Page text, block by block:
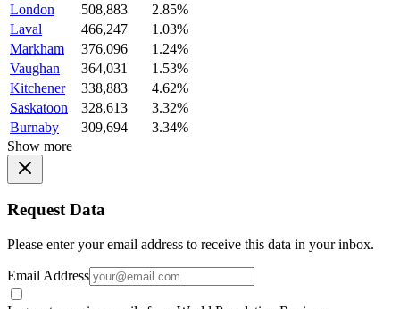
London
508,883
2.85%
Laval
466,247
1.03%
Markham
376,096
1.24%
Vaughan
364,031
1.53%
Kitchener
338,883
4.62%
Saskatoon
328,613
3.32%
Burnaby
309,694
3.34%
Show more
Request Data
Please enter your email address to receive this data in your inbox.
Email Address